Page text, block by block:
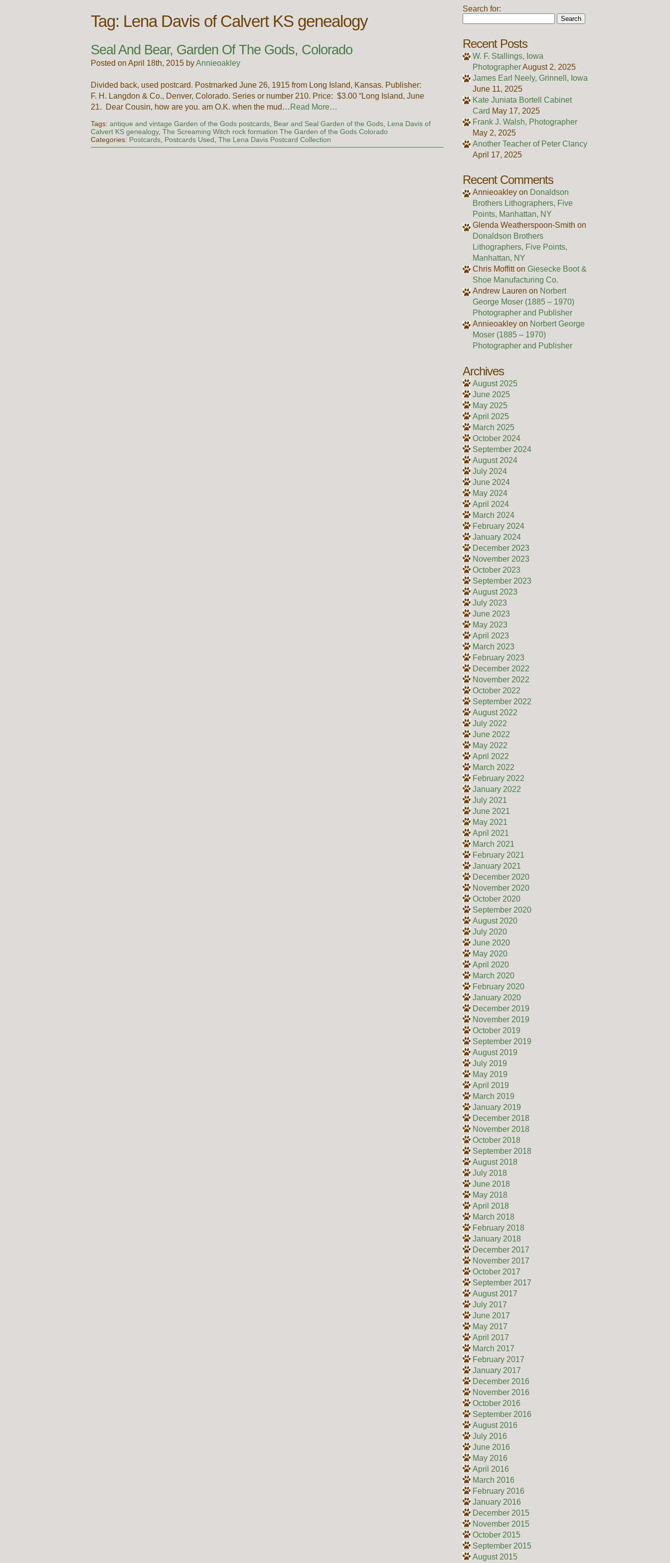
Tag: Lena Davis of Calvert KS genealogy
Seal And Bear, Garden Of The Gods, Colorado
Posted on April 18th, 2015 byAnnieoakley
Divided back, used postcard. Postmarked June 26, 1915 from Long Island, Kansas. Publisher:
F. H. Langdon & Co., Denver, Colorado. Series or number 210. Price: $3.00 “Long Island, June
21. Dear Cousin, how are you. am O.K. when the mud… Read More…
Tags:antique and vintage Garden of the Gods postcards, Bear and Seal Garden of the Gods, Lena Davis of
Calvert KS genealogy,The Screaming Witch rock formation The Garden of the Gods Colorado
Categories: Postcards, Postcards Used,The Lena Davis Postcard Collection
Search for:
Recent Posts
W. F. Stallings, Iowa
PhotographerAugust 2, 2025
James Earl Neely, Grinnell, Iowa
June 11, 2025
Kate Juniata Bortell Cabinet
Card May 17, 2025
Frank J. Walsh, Photographer
May 2, 2025
Another Teacher of Peter Clancy
April 17, 2025
Recent Comments
Annieoakley on Donaldson
Brothers Lithographers, Five
Points, Manhattan, NY
Glenda Weatherspoon-Smith on
Donaldson Brothers
Lithographers, Five Points,
Manhattan, NY
Chris Moffitton Giesecke Boot &
Shoe Manufacturing Co.
Andrew Lauren on Norbert
George Moser (1885 – 1970)
Photographer and Publisher
Annieoakley on Norbert George
Moser (1885 – 1970)
Photographer and Publisher
Archives
August 2025
June 2025
May 2025
April 2025
March 2025
October 2024
September 2024
August 2024
July 2024
June 2024
May 2024
April 2024
March 2024
February 2024
January 2024
December 2023
November 2023
October 2023
September 2023
August 2023
July 2023
June 2023
May 2023
April 2023
March 2023
February 2023
December 2022
November 2022
October 2022
September 2022
August 2022
July 2022
June 2022
May 2022
April 2022
March 2022
February 2022
January 2022
July 2021
June 2021
May 2021
April 2021
March 2021
February 2021
January 2021
December 2020
November 2020
October 2020
September 2020
August 2020
July 2020
June 2020
May 2020
April 2020
March 2020
February 2020
January 2020
December 2019
November 2019
October 2019
September 2019
August 2019
July 2019
May 2019
April 2019
March 2019
January 2019
December 2018
November 2018
October 2018
September 2018
August 2018
July 2018
June 2018
May 2018
April 2018
March 2018
February 2018
January 2018
December 2017
November 2017
October 2017
September 2017
August 2017
July 2017
June 2017
May 2017
April 2017
March 2017
February 2017
January 2017
December 2016
November 2016
October 2016
September 2016
August 2016
July 2016
June 2016
May 2016
April 2016
March 2016
February 2016
January 2016
December 2015
November 2015
October 2015
September 2015
August 2015